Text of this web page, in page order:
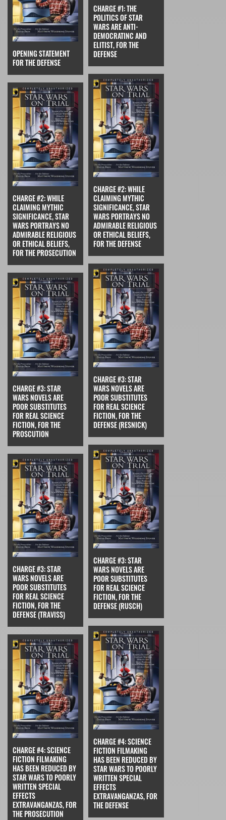
OPENING STATEMENT
FOR THE DEFENSE
CHARGE #1: THE
POLITICS OF STAR
WARS ARE ANTI-
DEMOCRATINC AND
ELITIST, FOR THE
DEFENSE
CHARGE #2: WHILE
CLAIMING MYTHIC
SIGNIFICANCE, STAR
WARS PORTRAYS NO
ADMIRABLE RELIGIOUS
OR ETHICAL BELIEFS,
FOR THE PROSECUTION
CHARGE #2: WHILE
CLAIMING MYTHIC
SIGNIFICANCE, STAR
WARS PORTRAYS NO
ADMIRABLE RELIGIOUS
OR ETHICAL BELIEFS,
FOR THE DEFENSE
CHARGE #3: STAR
WARS NOVELS ARE
POOR SUBSTITUTES
FOR REAL SCIENCE
FICTION, FOR THE
PROSCUTION
CHARGE #3: STAR
WARS NOVELS ARE
POOR SUBSTITUTES
FOR REAL SCIENCE
FICTION, FOR THE
DEFENSE (RESNICK)
CHARGE #3: STAR
WARS NOVELS ARE
POOR SUBSTITUTES
FOR REAL SCIENCE
FICTION, FOR THE
DEFENSE (TRAVISS)
CHARGE #3: STAR
WARS NOVELS ARE
POOR SUBSTITUTES
FOR REAL SCIENCE
FICTION, FOR THE
DEFENSE (RUSCH)
CHARGE #4: SCIENCE
FICTION FILMAKING
HAS BEEN REDUCED BY
STAR WARS TO POORLY
WRITTEN SPECIAL
EFFECTS
EXTRAVANGANZAS, FOR
THE PROSECUTION
CHARGE #4: SCIENCE
FICTION FILMAKING
HAS BEEN REDUCED BY
STAR WARS TO POORLY
WRITTEN SPECIAL
EFFECTS
EXTRAVANGANZAS, FOR
THE DEFENSE